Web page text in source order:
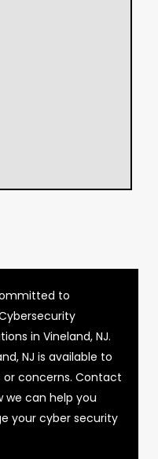
to
in Vineland, NJ.
NJ is available to
or concerns. Contact
we can help you
your cyber security